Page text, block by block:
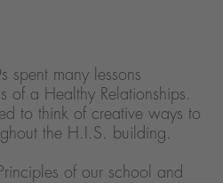
spent many lessons
of a Healthy Relationships.
to think of creative ways to
the H.I.S. building.
of our school and